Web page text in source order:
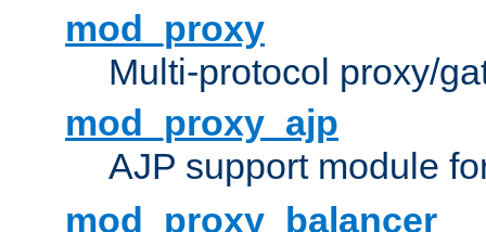
mod_proxy
Multi-protocol proxy/
mod_proxy_ajp
AJP support module
mod_proxy_balancer